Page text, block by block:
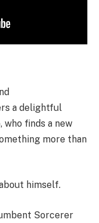
a delightful
finds a new
more than
himself.
Sorcerer